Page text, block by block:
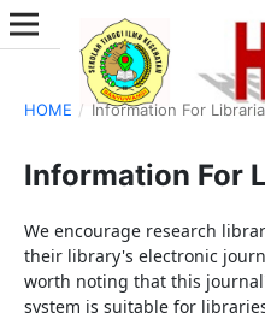
HOME / Information For
Information For
We encourage research
their library's electronic
worth noting that this
system is suitable for